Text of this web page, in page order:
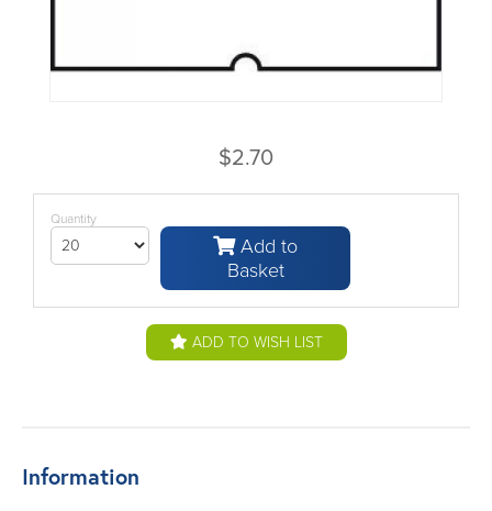
$2.70
Quantity
Add to
Basket
ADD TO WISH LIST
Information